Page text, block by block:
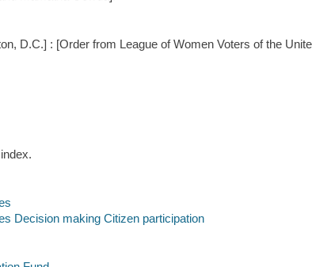
D.C.] : [Order from League of Women Voters of the
Decision making Citizen participation